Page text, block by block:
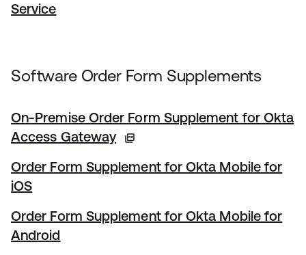
Service
Software Order Form Supplements
On-Premise Order Form Supplement for Okta
Access Gateway
Order Form Supplement for Okta Mobile for
iOS
Order Form Supplement for Okta Mobile for
Android